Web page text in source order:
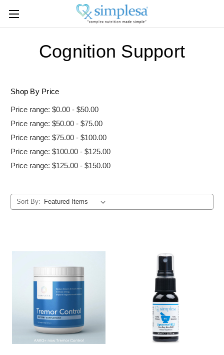
Cognition Support
Shop By Price
Price range: $0.00 - $50.00
Price range: $50.00 - $75.00
Price range: $75.00 - $100.00
Price range: $100.00 - $125.00
Price range: $125.00 - $150.00
Sort By: